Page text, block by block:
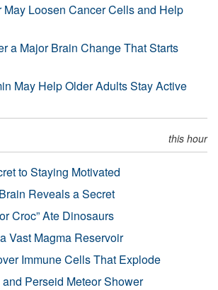
Loosen Cancer Cells and Help
a Major Brain Change That Starts
May Help Older Adults Stay Active
this hour
to Staying Motivated
Reveals a Secret
Croc” Ate Dinosaurs
Vast Magma Reservoir
Immune Cells That Explode
Perseid Meteor Shower